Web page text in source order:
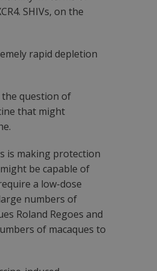
SHIVs, on the
rapid depletion
the question of
that might
is making protection
be capable of
a low-dose
numbers of
Roland Regoes and
of macaques to